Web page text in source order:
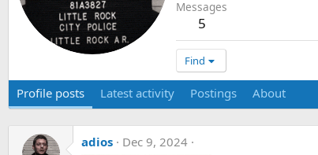
Messages
5
Find
Profile posts Latest activity Postings About
adios Dec 9, 2024